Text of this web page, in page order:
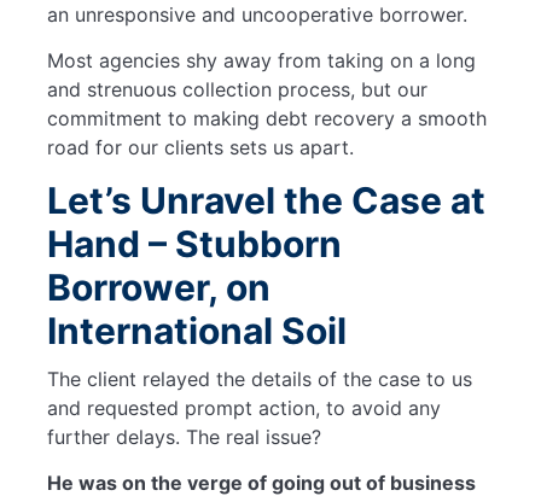
an unresponsive and uncooperative borrower.
Most agencies shy away from taking on a long
and strenuous collection process, but our
commitment to making debt recovery a smooth
road for our clients sets us apart.
Let’s Unravel the Case at
Hand – Stubborn
Borrower, on
International Soil
The client relayed the details of the case to us
and requested prompt action, to avoid any
further delays. The real issue?
He was on the verge of going out of business